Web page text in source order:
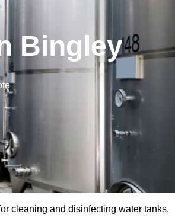
Bingley
cleaning and disinfecting water tanks.